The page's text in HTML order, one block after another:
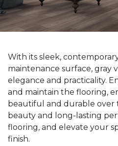
With its sleek,
maintenance surface, gray
elegance and practicality.
and maintain the flooring,
beautiful and durable over
beauty and long-lasting
flooring, and elevate your
finish.